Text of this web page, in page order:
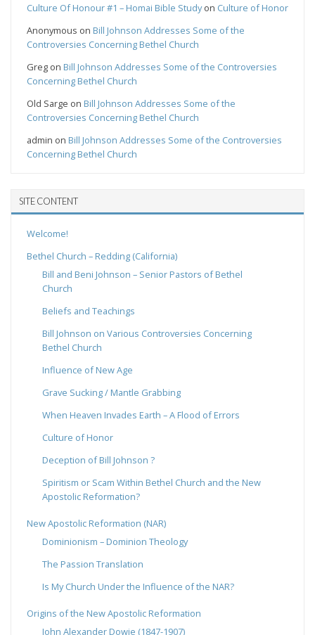
Culture Of Honour #1 – Homai Bible Studyon Culture of Honor
Anonymous on Bill Johnson Addresses Some of the
Controversies Concerning Bethel Church
Greg on Bill Johnson Addresses Some of the Controversies
Concerning Bethel Church
Old Sarge on Bill Johnson Addresses Some of the
Controversies Concerning Bethel Church
admin on Bill Johnson Addresses Some of the Controversies
Concerning Bethel Church
SITE CONTENT
Welcome!
Bethel Church – Redding (California)
Bill and Beni Johnson – Senior Pastors of Bethel
Church
Beliefs and Teachings
Bill Johnson on Various Controversies Concerning
Bethel Church
Influence of New Age
Grave Sucking / Mantle Grabbing
When Heaven Invades Earth – A Flood of Errors
Culture of Honor
Deception of Bill Johnson ?
Spiritism or Scam Within Bethel Church and the New
Apostolic Reformation?
New Apostolic Reformation (NAR)
Dominionism – Dominion Theology
The Passion Translation
Is My Church Under the Influence of the NAR?
Origins of the New Apostolic Reformation
John Alexander Dowie (1847-1907)